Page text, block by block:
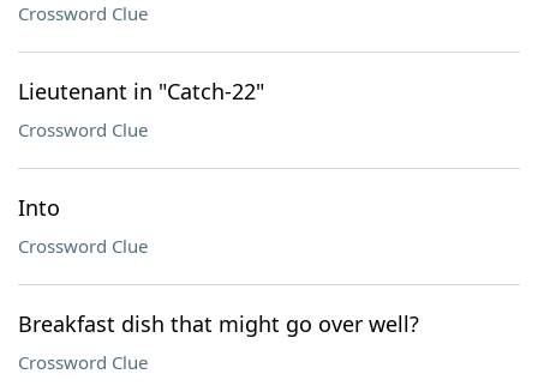
Crossword Clue
Lieutenant in "Catch-22"
Crossword Clue
Into
Crossword Clue
Breakfast dish that might go over well?
Crossword Clue